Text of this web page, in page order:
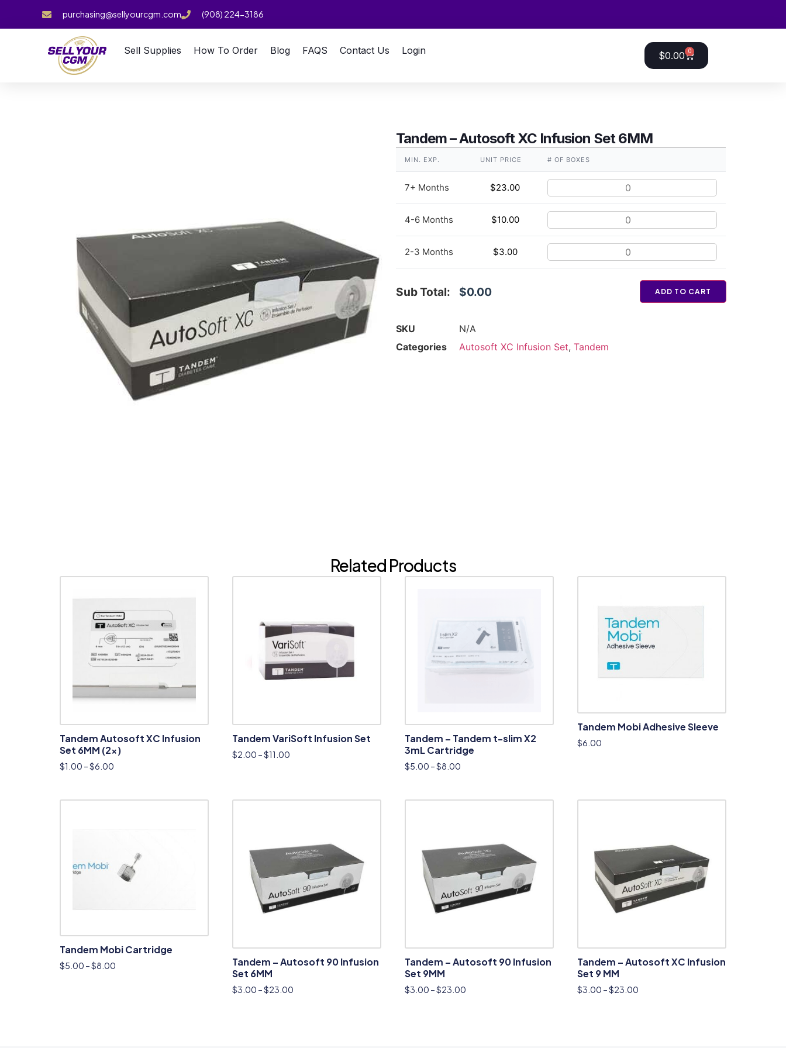
purchasing@sellyourcgm.com (908) 224-3186
Sell Supplies How To Order Blog FAQS Contact Us Login $0.00 0
Tandem – Autosoft XC Infusion Set 6MM
MIN. EXP. UNIT PRICE # OF BOXES
7+ Months $23.00
4-6 Months $10.00
2-3 Months $3.00
Sub Total: $0.00 ADD TO CART
SKU
N/A
Categories
Autosoft XC Infusion Set,Tandem
Related Products
Tandem Autosoft XC Infusion
Set 6MM (2x)
$1.00 –$6.00
Tandem VariSoft Infusion Set
$2.00 –$11.00
Tandem – Tandem t-slim X2
3mL Cartridge
$5.00 –$8.00
Tandem Mobi Adhesive Sleeve
$6.00
Tandem Mobi Cartridge
$5.00 –$8.00
Tandem – Autosoft 90 Infusion
Set 6MM
$3.00 –$23.00
Tandem – Autosoft 90 Infusion
Set 9MM
$3.00 –$23.00
Tandem – Autosoft XC Infusion
Set 9 MM
$3.00 –$23.00